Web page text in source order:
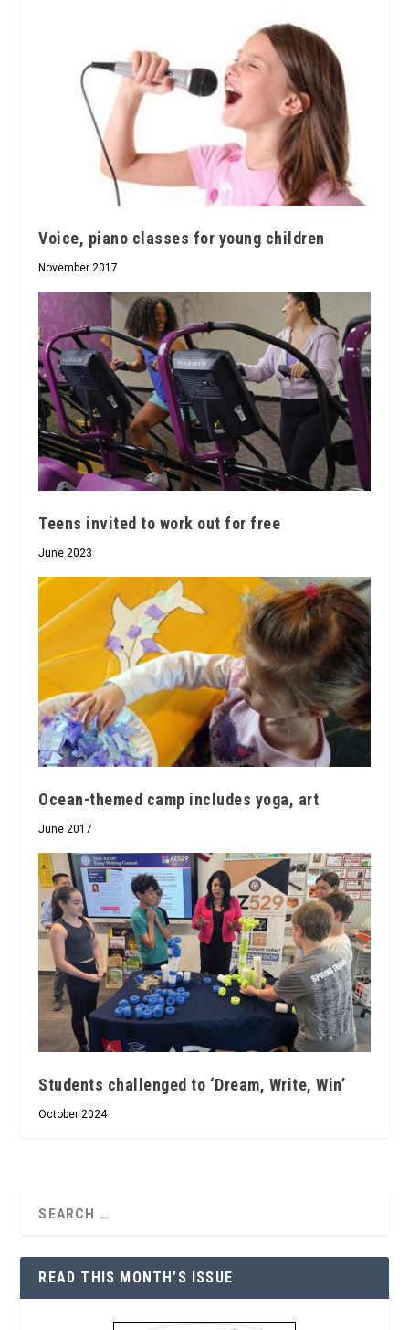
Voice, piano classes for young children
November 2017
Teens invited to work out for free
June 2023
Ocean-themed camp includes yoga, art
June 2017
Students challenged to ‘Dream, Write, Win’
October 2024
READ THIS MONTH’S ISSUE